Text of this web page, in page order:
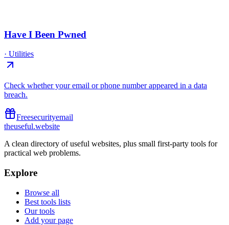
Have I Been Pwned
· Utilities
Check whether your email or phone number appeared in a data
breach.
Freesecurityemail
theuseful.website
A clean directory of useful websites, plus small first-party tools for
practical web problems.
Explore
Browse all
Best tools lists
Our tools
Add your page